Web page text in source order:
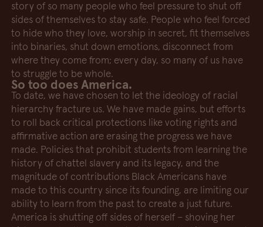
story of so many people who feel pressure to shut off
sides of themselves to stay safe. People who feel forced
to hide who they love, worship in secret, fit themselves
into binaries, shut down emotions, disconnect from
where they come from; every day, so many of us have
to struggle to be whole.
So too does America.
To date, we have chosen to let the ideology of racial
hierarchy fracture us. We have made gains, but efforts
to roll back critical protections like voting rights and
affirmative action are erasing the progress we have
made. Policies that prohibit students from learning the
history of chattel slavery and its legacy, and the
magnitude of contributions Black Americans have
made to this country since its founding, are limiting our
ability to learn from the past to create a just future.
America is shutting off sides of herself – shoving her